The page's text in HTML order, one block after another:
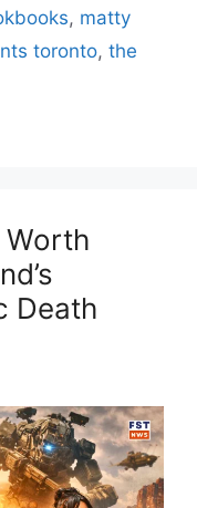
, matty
toronto, the
Death